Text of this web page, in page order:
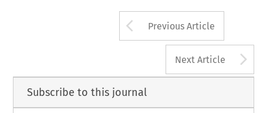
Arrow button
Previous Article
Next Article
Subscribe to this journal